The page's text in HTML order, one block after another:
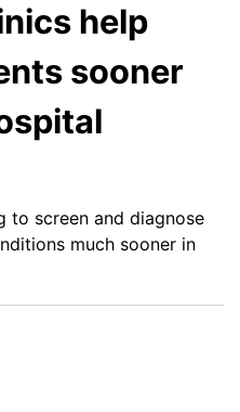
help
sooner
to screen and diagnose
much sooner in